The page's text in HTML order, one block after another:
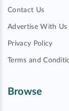
Contact Us
Advertise With Us
Privacy Policy
Terms and
Browse